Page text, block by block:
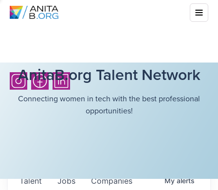
AnitaB.org Talent Network
Connecting women in tech with the best professional
opportunities!
Jobs Companies
Talent Myalerts